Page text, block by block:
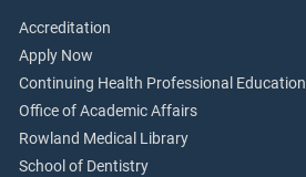
Accreditation
Apply Now
Continuing Health Professional Education
Office of Academic Affairs
Rowland Medical Library
School of Dentistry